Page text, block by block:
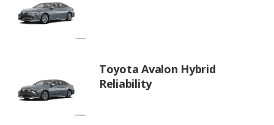
Toyota Avalon Hybrid
Reliability